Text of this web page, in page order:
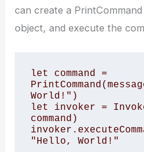
can create a
object, and execute the
let command =
World!")
let invoker =
command)
"Hello, World!"